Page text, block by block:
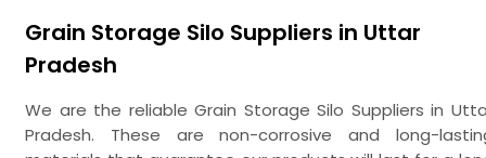
Grain Storage Silo Suppliers in Uttar
Pradesh
We are the reliable Grain Storage Silo Suppliers in
Pradesh. These are non-corrosive and long-